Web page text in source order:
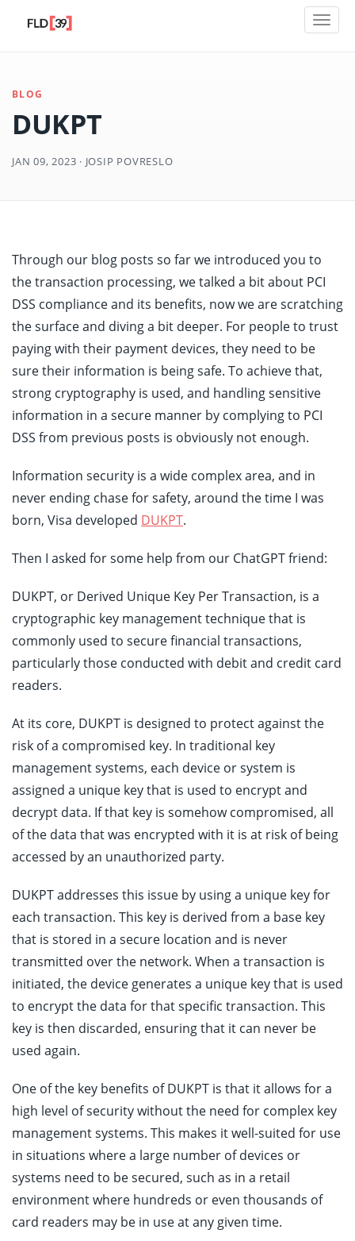
Toggle
BLOG
DUKPT
JAN 09, 2023 · JOSIP POVRESLO
Through our blog posts so far we introduced you to
the transaction processing, we talked a bit about PCI
DSS compliance and its benefits, now we are scratching
the surface and diving a bit deeper. For people to trust
paying with their payment devices, they need to be
sure their information is being safe. To achieve that,
strong cryptography is used, and handling sensitive
information in a secure manner by complying to PCI
DSS from previous posts is obviously not enough.
Information security is a wide complex area, and in
never ending chase for safety, around the time I was
born, Visa developed DUKPT.
Then I asked for some help from our ChatGPT friend:
DUKPT, or Derived Unique Key Per Transaction, is a
cryptographic key management technique that is
commonly used to secure financial transactions,
particularly those conducted with debit and credit card
readers.
At its core, DUKPT is designed to protect against the
risk of a compromised key. In traditional key
management systems, each device or system is
assigned a unique key that is used to encrypt and
decrypt data. If that key is somehow compromised, all
of the data that was encrypted with it is at risk of being
accessed by an unauthorized party.
DUKPT addresses this issue by using a unique key for
each transaction. This key is derived from a base key
that is stored in a secure location and is never
transmitted over the network. When a transaction is
initiated, the device generates a unique key that is used
to encrypt the data for that specific transaction. This
key is then discarded, ensuring that it can never be
used again.
One of the key benefits of DUKPT is that it allows for a
high level of security without the need for complex key
management systems. This makes it well-suited for use
in situations where a large number of devices or
systems need to be secured, such as in a retail
environment where hundreds or even thousands of
card readers may be in use at any given time.